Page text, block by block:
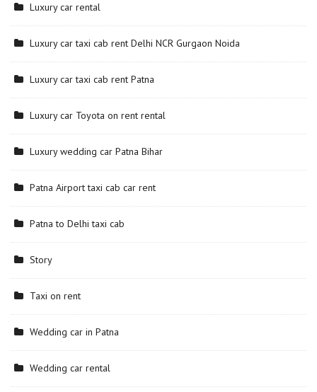
Luxury car rental
Luxury car taxi cab rent Delhi NCR Gurgaon Noida
Luxury car taxi cab rent Patna
Luxury car Toyota on rent rental
Luxury wedding car Patna Bihar
Patna Airport taxi cab car rent
Patna to Delhi taxi cab
Story
Taxi on rent
Wedding car in Patna
Wedding car rental